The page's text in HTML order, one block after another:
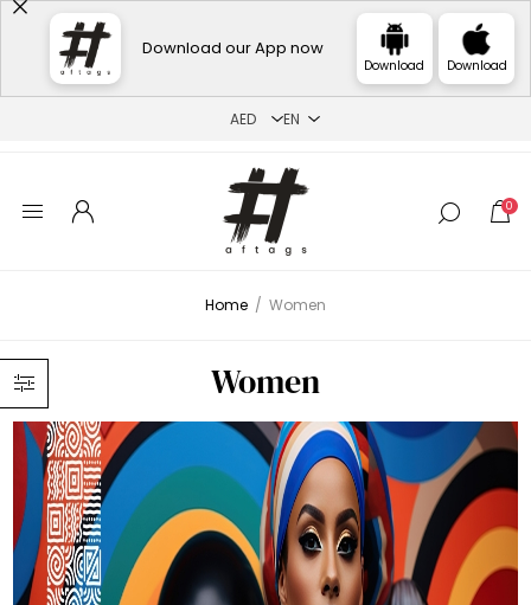
Download our App now
Download Download
0
Home / Women
Women